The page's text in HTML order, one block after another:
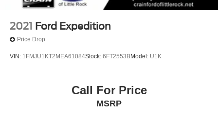
2021 Ford Expedition
Price Drop
VIN: 1FMJU1KT2MEA61084Stock: 6FT2553BModel: U1K
Call For Price
MSRP